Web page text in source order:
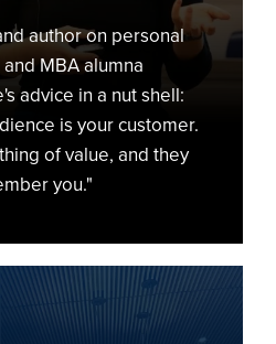
author on personal
MBA alumna
advice in a nut shell:
is your customer.
of value, and they
you."